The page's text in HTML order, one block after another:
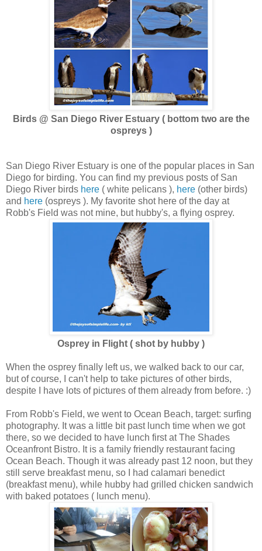
Birds @ San Diego River Estuary ( bottom two are the
ospreys )
San Diego River Estuary is one of the popular places in San
Diego for birding. You can find my previous posts of San
Diego River birds here ( white pelicans ), here (other birds)
and here (ospreys ). My favorite shot here of the day at
Robb's Field was not mine, but hubby's, a flying osprey.
Osprey in Flight ( shot by hubby )
When the osprey finally left us, we walked back to our car,
but of course, I can't help to take pictures of other birds,
despite I have lots of pictures of them already from before. :)
From Robb's Field, we went to Ocean Beach, target: surfing
photography. It was a little bit past lunch time when we got
there, so we decided to have lunch first at The Shades
Oceanfront Bistro. It is a family friendly restaurant facing
Ocean Beach. Though it was already past 12 noon, but they
still serve breakfast menu, so I had calamari benedict
(breakfast menu), while hubby had grilled chicken sandwich
with baked potatoes ( lunch menu).